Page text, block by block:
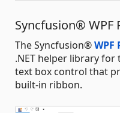
Syncfusion® WPF
The Syncfusion®WPF
.NET helper library for
text box control that
built-in ribbon.